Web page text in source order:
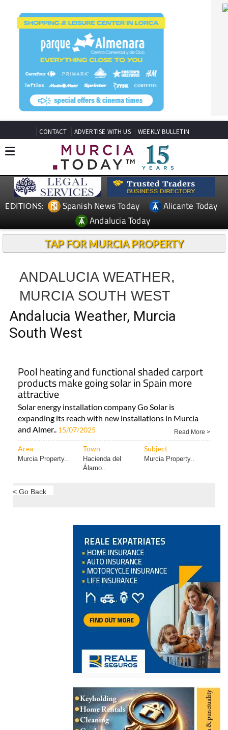
CONTACT ADVERTISE WITH US WEEKLY BULLETIN
EDITIONS: Spanish News Today
Alicante Today
Andalucia Today
TAP FOR MURCIA PROPERTY
ANDALUCIA WEATHER,
MURCIA SOUTH WEST
Andalucia Weather, Murcia
South West
Pool heating and functional shaded carport
products make going solar in Spain more
attractive
Solar energy installation company Go Solar is
expanding its reach with new installations in Murcia
and Almer.. 15/07/2025 Read More >
Area Town Subject
Murcia Property..
Hacienda del
Álamo..
Murcia Property..
< Go Back